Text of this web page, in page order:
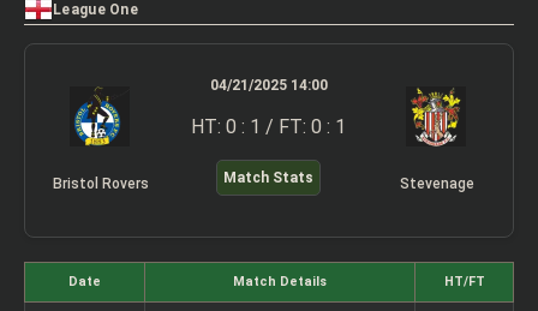
League One
Bristol Rovers
04/21/2025 14:00
HT: 0 : 1 / FT: 0 : 1
Match Stats Stevenage
Date Match Details HT/FT